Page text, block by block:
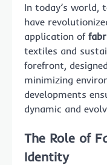
In today’s world,
have
application of
textiles and
forefront,
minimizing
developments
dynamic and
The Role of
Identity